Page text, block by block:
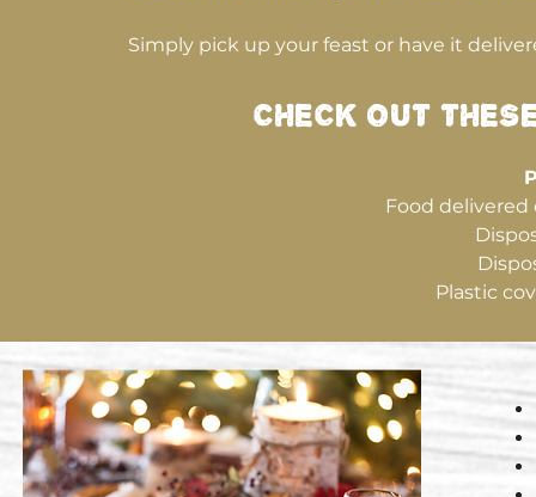
Simply pick up your feast or have it
CHECK OUT
Food
Plastic